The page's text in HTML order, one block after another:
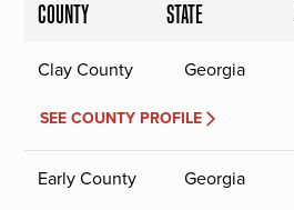
COUNTY STATE
Clay County Georgia
SEE COUNTY PROFILE
Early County Georgia